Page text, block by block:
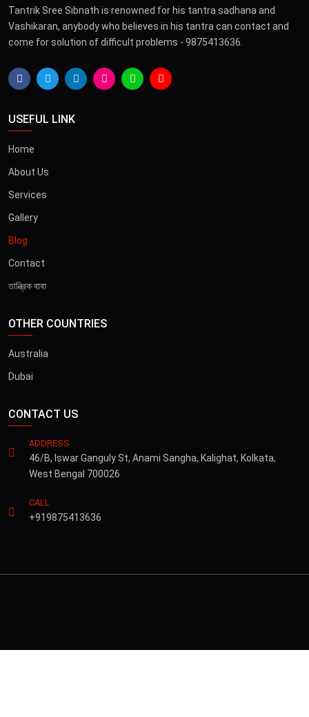
Tantrik Sree Sibnath is renowned for his tantra sadhana and
Vashikaran, anybody who believes in his tantra can contact and
come for solution of difficult problems - 9875413636.
USEFUL LINK
Home
About Us
Services
Gallery
Blog
Contact
তান্ত্রিক বাবা
OTHER COUNTRIES
Australia
Dubai
CONTACT US
ADDRESS
46/B, Iswar Ganguly St, Anami Sangha, Kalighat, Kolkata,
West Bengal 700026
CALL
+919875413636